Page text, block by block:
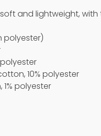
and lightweight,
polyester)
10% polyester
polyester